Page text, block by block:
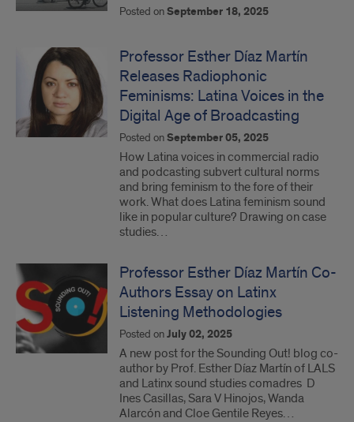
Posted onSeptember 18, 2025
Professor Esther Díaz Martín
Releases Radiophonic
Feminisms: Latina Voices in the
Digital Age of Broadcasting
Posted onSeptember 05, 2025
How Latina voices in commercial radio
and podcasting subvert cultural norms
and bring feminism to the fore of their
work. What does Latina feminism sound
like in popular culture? Drawing on case
studies…
Professor Esther Díaz Martín Co-
Authors Essay on Latinx
Listening Methodologies
Posted onJuly 02, 2025
A new post for the Sounding Out! blog co-
author by Prof. Esther Díaz Martín of LALS
and Latinx sound studies comadres D
Ines Casillas, Sara V Hinojos, Wanda
Alarcón and Cloe Gentile Reyes…